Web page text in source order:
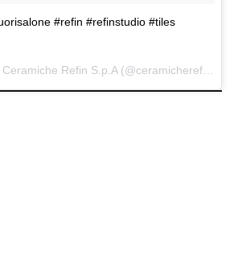
#refin #refinstudio #tiles